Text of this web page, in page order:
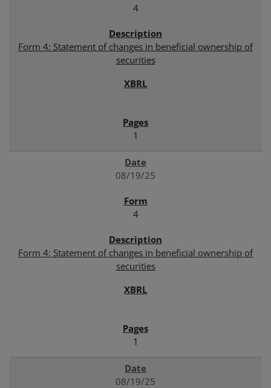
4
Form 4: Statement of changes in beneficial ownership of
securities
1
08/19/25
4
Form 4: Statement of changes in beneficial ownership of
securities
1
08/19/25